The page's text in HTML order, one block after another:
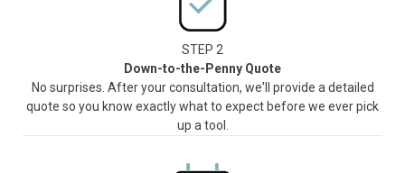
STEP 2
Down-to-the-Penny Quote
No surprises. After your consultation, we'll provide a detailed
quote so you know exactly what to expect before we ever pick
up a tool.